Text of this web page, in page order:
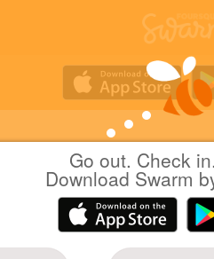
Go out. Check
Download Swarm
Yuichi Hattoriat
(越谷駅)
|September 25, 2016 via
ただいま